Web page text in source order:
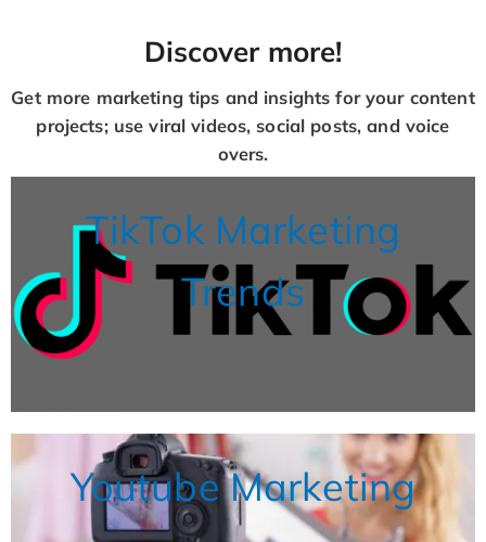
Discover more!
Get more marketing tips and insights for your content
projects; use viral videos, social posts, and voice
overs.
TikTok Marketing
Trends
Youtube Marketing